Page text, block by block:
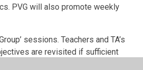
PVG will also promote weekly
sessions. Teachers and TA’s
are revisited if sufficient